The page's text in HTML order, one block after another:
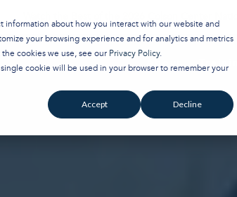
information about how you interact with our website and
your browsing experience and for analytics and metrics
cookies we use, see our Privacy Policy.
cookie will be used in your browser to remember your
Accept Decline
Watch the Best of the 2026 Colson Center
About